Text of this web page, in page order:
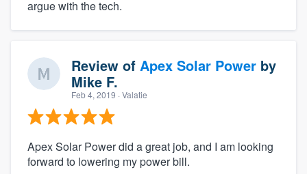
argue with the tech.
Review of Apex Solar Power by
Mike F.
Feb 4, 2019 · Valatie
Apex Solar Power did a great job, and I am looking
forward to lowering my power bill.